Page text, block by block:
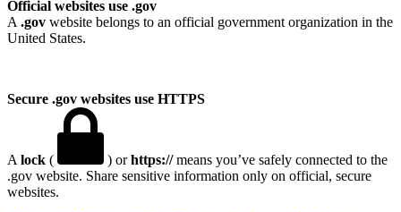
Official websites use .gov
A .gov website belongs to an official government organization in the
United States.
Secure .gov websites use HTTPS
A lock ( ) orhttps://means you’ve safely connected to the
.gov website. Share sensitive information only on official, secure
websites.